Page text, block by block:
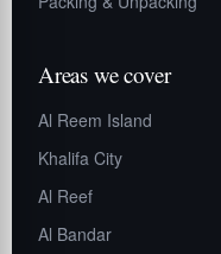
Areas we cover
Al Reem Island
Khalifa City
Al Reef
Al Bandar